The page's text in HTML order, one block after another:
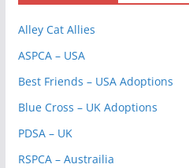
Alley Cat Allies
ASPCA – USA
Best Friends – USA Adoptions
Blue Cross – UK Adoptions
PDSA – UK
RSPCA – Austrailia